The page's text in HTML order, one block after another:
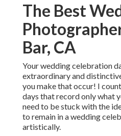
The Best
Bar, CA
Your wedding celebration
extraordinary and
you make that occur! I
days that record only what
need to be stuck with the
to remain in a wedding
artistically.